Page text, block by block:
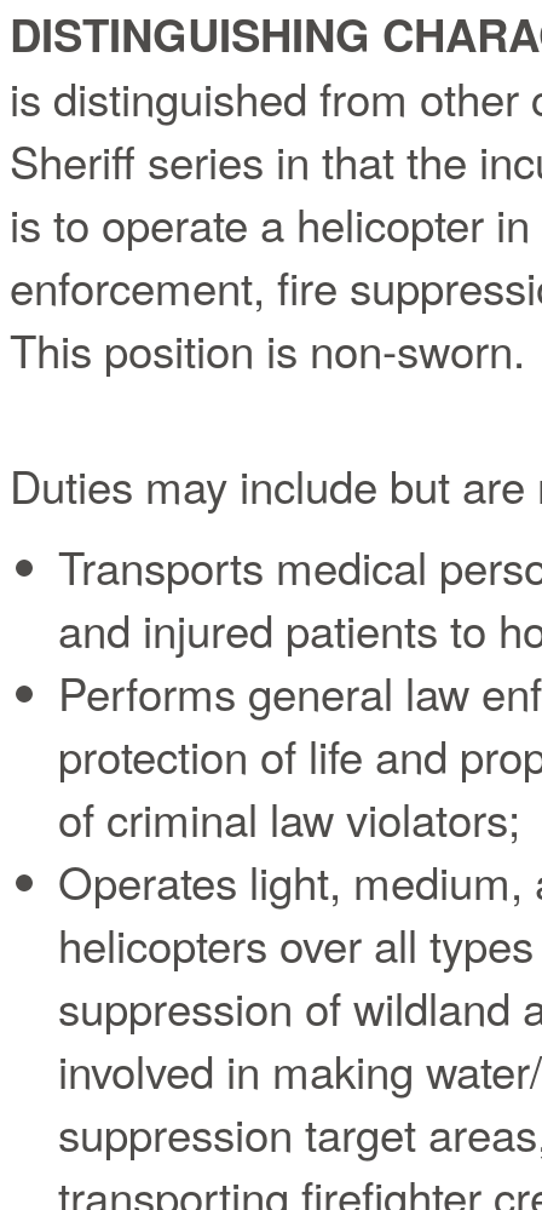
DISTINGUISHING
is distinguished from
Sheriff series in that the
is to operate a helicopter
enforcement, fire
This position is non-sworn.
Duties may include but
Transports medical
and injured patients to
Performs general law
protection of life and
of criminal law violators;
Operates light,
helicopters over all
suppression of wildland
involved in making
suppression target
transporting firefighter